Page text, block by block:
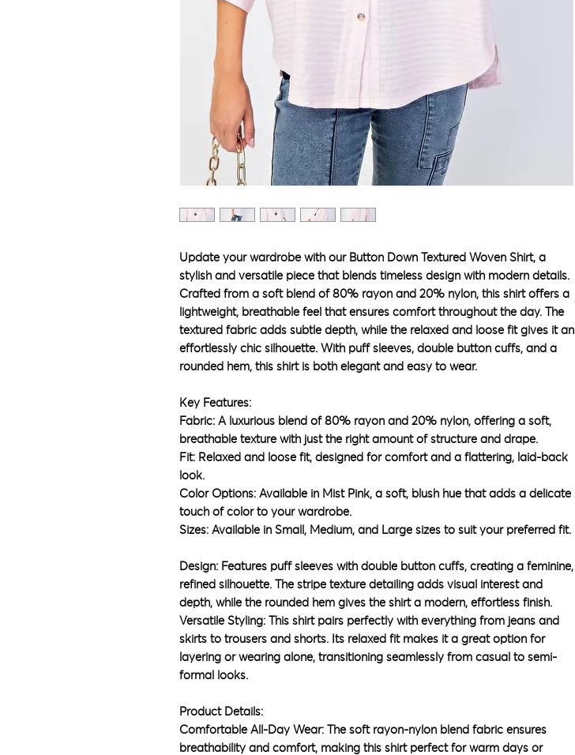
Update your wardrobe with our Button Down Textured Woven Shirt, a
stylish and versatile piece that blends timeless design with modern details.
Crafted from a soft blend of 80% rayon and 20% nylon, this shirt offers a
lightweight, breathable feel that ensures comfort throughout the day. The
textured fabric adds subtle depth, while the relaxed and loose fit gives it an
effortlessly chic silhouette. With puff sleeves, double button cuffs, and a
rounded hem, this shirt is both elegant and easy to wear.
Key Features:
Fabric: A luxurious blend of 80% rayon and 20% nylon, offering a soft,
breathable texture with just the right amount of structure and drape.
Fit: Relaxed and loose fit, designed for comfort and a flattering, laid-back
look.
Color Options: Available in Mist Pink, a soft, blush hue that adds a delicate
touch of color to your wardrobe.
Sizes: Available in Small, Medium, and Large sizes to suit your preferred fit.
Design: Features puff sleeves with double button cuffs, creating a feminine,
refined silhouette. The stripe texture detailing adds visual interest and
depth, while the rounded hem gives the shirt a modern, effortless finish.
Versatile Styling: This shirt pairs perfectly with everything from jeans and
skirts to trousers and shorts. Its relaxed fit makes it a great option for
layering or wearing alone, transitioning seamlessly from casual to semi-
formal looks.
Product Details:
Comfortable All-Day Wear: The soft rayon-nylon blend fabric ensures
breathability and comfort, making this shirt perfect for warm days or